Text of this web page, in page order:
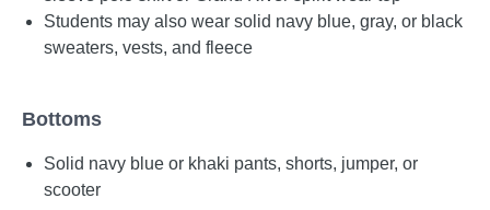
Students may also wear solid navy blue, gray, or black
sweaters, vests, and fleece
Bottoms
Solid navy blue or khaki pants, shorts, jumper, or
scooter